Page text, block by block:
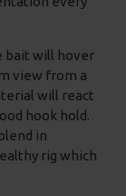
bait will hover
view from a
will react
hook hold.
in
rig which